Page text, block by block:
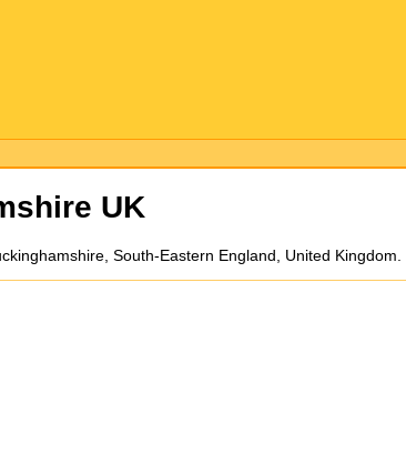
UK
South-Eastern England, United Kingdom.